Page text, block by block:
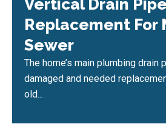
Vertical Drain
Replacement For
Sewer
The home’s main plumbing drain
damaged and needed
old...